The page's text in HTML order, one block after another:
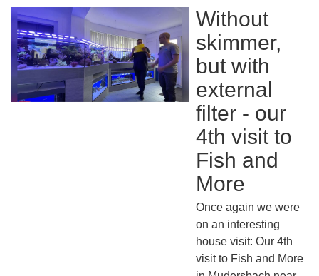
Without
skimmer,
but with
external
filter - our
4th visit to
Fish and
More
Once again we were
on an interesting
house visit: Our 4th
visit to Fish and More